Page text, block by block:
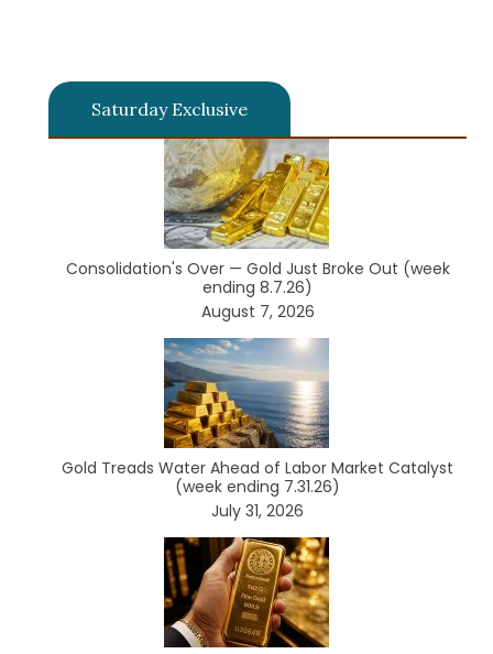
Saturday Exclusive
Consolidation's Over — Gold Just Broke Out (week
ending 8.7.26)
August 7, 2026
Gold Treads Water Ahead of Labor Market Catalyst
(week ending 7.31.26)
July 31, 2026